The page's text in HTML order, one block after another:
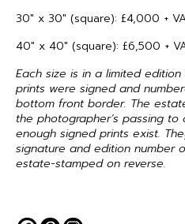
30″ x 30″ (square): £4,000 +
40″ x 40″ (square): £6,500 +
Each size is in a limited
prints were signed and
bottom front border. The
the photographer’s passing
enough signed prints exist.
signature and edition number
estate-stamped on reverse.